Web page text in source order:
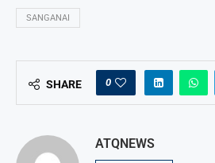
SANGANAI
SHARE 0
ATQNEWS